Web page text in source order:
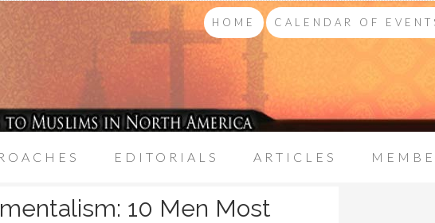
HOME CALENDAR OF
EDITORIALS ARTICLES
10 Men Most